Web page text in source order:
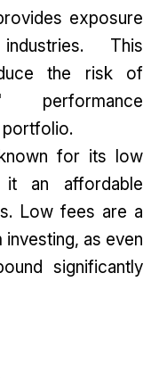
exposure
This
the risk of
performance
portfolio.
for its low
it an affordable
Low fees are a
as even
significantly